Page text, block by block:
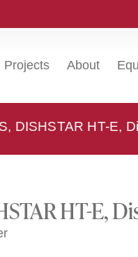
Projects About
DISHSTAR HT-E,
HT-E,